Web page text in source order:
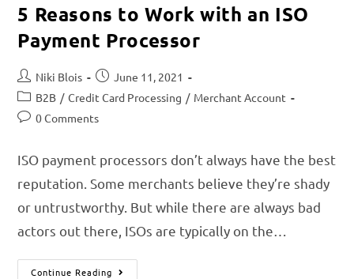
5 Reasons to Work with an ISO
Payment Processor
Niki Blois
June 11, 2021
B2B / Credit Card Processing / Merchant Account
0 Comments
ISO payment processors don’t always have the best
reputation. Some merchants believe they’re shady
or untrustworthy. But while there are always bad
actors out there, ISOs are typically on the…
Continue Reading